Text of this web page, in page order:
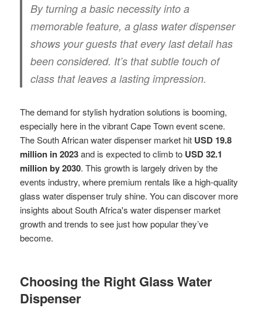
By turning a basic necessity into a
memorable feature, a glass water dispenser
shows your guests that every last detail has
been considered. It’s that subtle touch of
class that leaves a lasting impression.
The demand for stylish hydration solutions is booming,
especially here in the vibrant Cape Town event scene.
The South African water dispenser market hit USD 19.8
million in 2023and is expected to climb to USD 32.1
million by 2030. This growth is largely driven by the
events industry, where premium rentals like a high-quality
glass water dispenser truly shine. You can discover more
insights about South Africa's water dispenser market
growth and trends to see just how popular they’ve
become.
Choosing the Right Glass Water
Dispenser